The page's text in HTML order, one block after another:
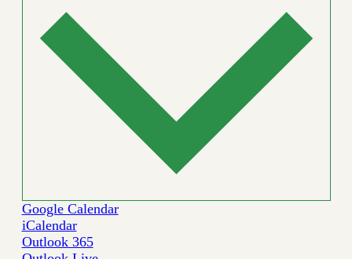
Google Calendar
iCalendar
Outlook 365